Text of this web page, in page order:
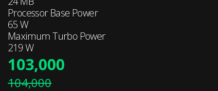
Processor Base Power
65 W
Maximum Turbo Power
219 W
103,000
104,000